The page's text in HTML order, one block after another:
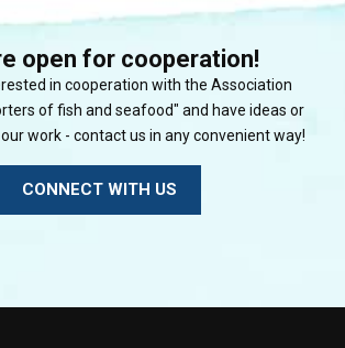
open for cooperation!
in cooperation with the Association
of fish and seafood" and have ideas or
work - contact us in any convenient way!
CONNECT WITH US